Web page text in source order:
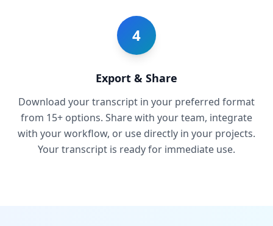
4
Export & Share
Download your transcript in your preferred format
from 15+ options. Share with your team, integrate
with your workflow, or use directly in your projects.
Your transcript is ready for immediate use.